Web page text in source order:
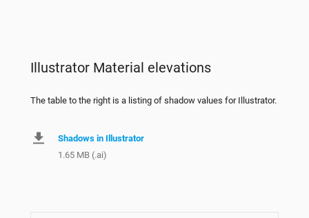
Illustrator Material elevations
The table to the right is a listing of shadow values for Illustrator.
Shadows in Illustrator
1.65 MB (.ai)